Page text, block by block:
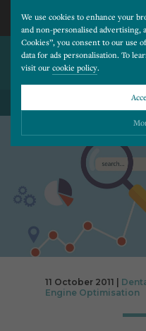
We use cookies to enhance your
and non-personalised advertising,
Cookies”, you consent to our use
data for ads personalisation. To
visit our cookie policy.
Please choose which cookies you would
Necessary
Essential cookies allow our website to
such as navigation, secure information
Cookies used to remember visitor
while also providing enhanced
Cookies that help us understand how
issues by collecting anonymous data.
Advertising
4 SIMPLE
BACK
11 October 2011 |
Engine Optimisation